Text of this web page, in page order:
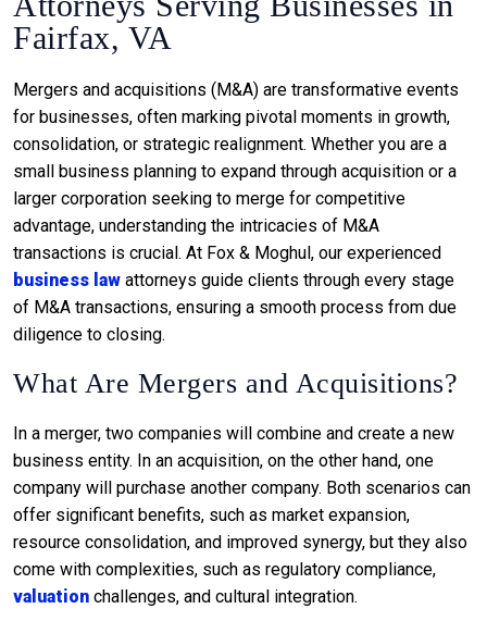
Fairfax, VA
Mergers and acquisitions (M&A) are transformative events
for businesses, often marking pivotal moments in growth,
consolidation, or strategic realignment. Whether you are a
small business planning to expand through acquisition or a
larger corporation seeking to merge for competitive
advantage, understanding the intricacies of M&A
transactions is crucial. At Fox & Moghul, our experienced
business law attorneys guide clients through every stage
of M&A transactions, ensuring a smooth process from due
diligence to closing.
What Are Mergers and Acquisitions?
In a merger, two companies will combine and create a new
business entity. In an acquisition, on the other hand, one
company will purchase another company. Both scenarios can
offer significant benefits, such as market expansion,
resource consolidation, and improved synergy, but they also
come with complexities, such as regulatory compliance,
valuation challenges, and cultural integration.